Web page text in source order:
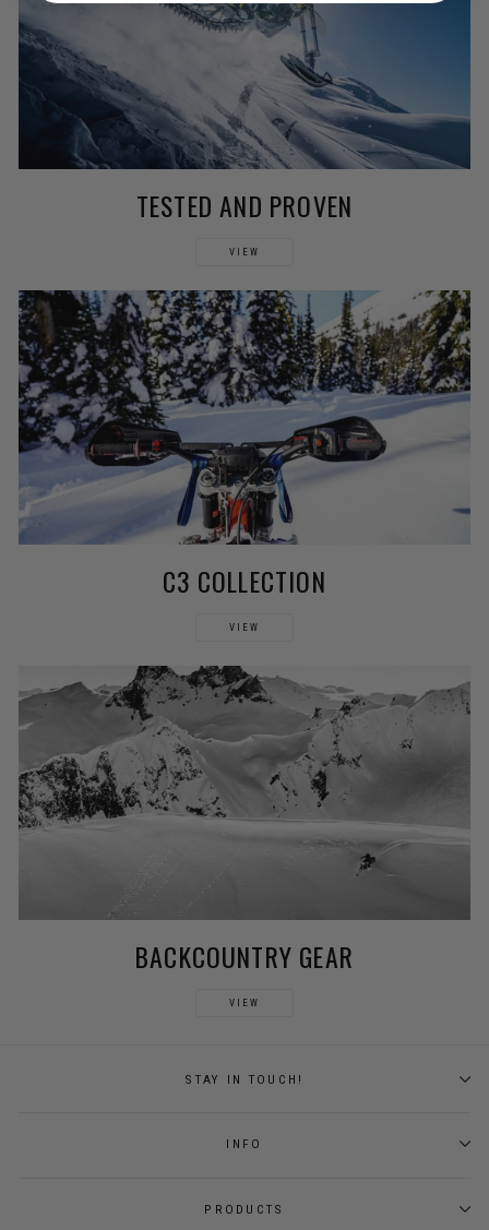
TESTED AND PROVEN
VIEW
C3 COLLECTION
VIEW
BACKCOUNTRY GEAR
VIEW
STAY IN TOUCH!
INFO
PRODUCTS